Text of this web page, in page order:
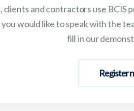
and contractors use
would like to speak with the
fill in our
Register